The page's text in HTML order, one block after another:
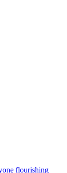
flourishing